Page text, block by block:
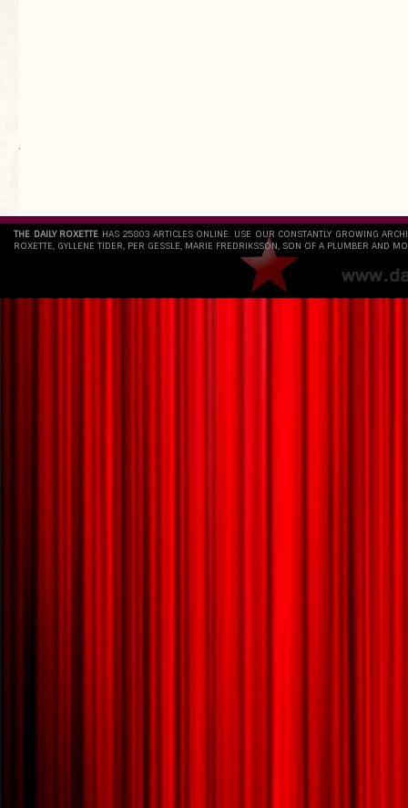
`
THE DAILY ROXETTE HAS 25803 ARTICLES ONLINE. USE OUR CONSTANTLY GROWING
ROXETTE, GYLLENE TIDER, PER GESSLE, MARIE FREDRIKSSON, SON OF A PLUMBER AND